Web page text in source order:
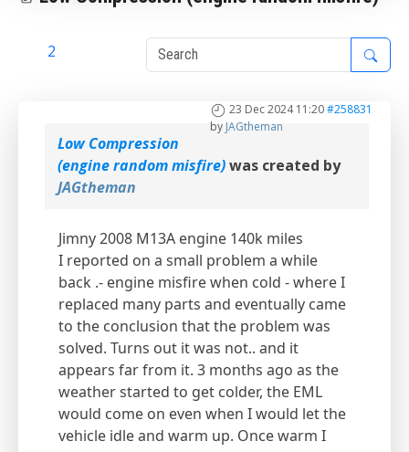
2
23 Dec 2024 11:20#258831
byJAGtheman
Low Compression
(engine random misfire)was created by
JAGtheman
Jimny 2008 M13A engine 140k miles
I reported on a small problem a while
back .- engine misfire when cold - where I
replaced many parts and eventually came
to the conclusion that the problem was
solved. Turns out it was not.. and it
appears far from it. 3 months ago as the
weather started to get colder, the EML
would come on even when I would let the
vehicle idle and warm up. Once warm I